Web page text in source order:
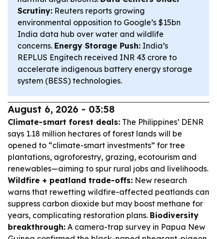
Scrutiny: Reuters reports growing
environmental opposition to Google’s $15bn
India data hub over water and wildlife
concerns. Energy Storage Push: India’s
REPLUS Engitech received INR 43 crore to
accelerate indigenous battery energy storage
system (BESS) technologies.
August 6, 2026 - 03:58
Climate-smart forest deals: The Philippines’ DENR
says 1.18 million hectares of forest lands will be
opened to “climate-smart investments” for tree
plantations, agroforestry, grazing, ecotourism and
renewables—aiming to spur rural jobs and livelihoods.
Wildfire + peatland trade-offs: New research
warns that rewetting wildfire-affected peatlands can
suppress carbon dioxide but may boost methane for
years, complicating restoration plans. Biodiversity
breakthrough: A camera-trap survey in Papua New